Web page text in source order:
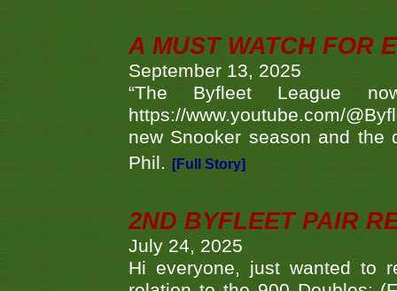
A MUST WATCH FOR
September 13, 2025
“The Byfleet League
https://www.youtube.com/
new Snooker season and the
Phil.
[Full Story]
2ND BYFLEET PAIR
July 24, 2025
Hi everyone, just wanted to